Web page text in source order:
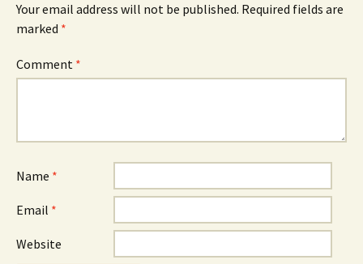
Your email address will not be published. Required fields are
marked *
Comment *
Name *
Email *
Website